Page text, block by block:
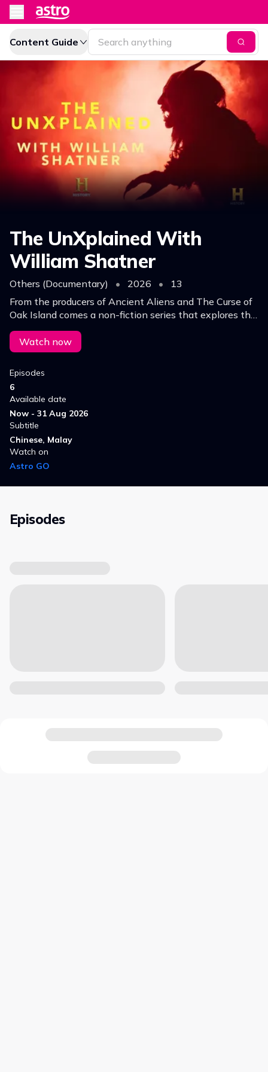
Content Guide
The UnXplained With
William Shatner
Others (Documentary) • 2026 •
13
From the producers of Ancient Aliens and The Curse of
Oak Island comes a non-fiction series that explores the
world’s most fascinating, strange and inexplicable
mysteries.
Watch now
Episodes
6
Available date
Now - 31 Aug 2026
Subtitle
Chinese, Malay
Watch on
Astro GO
Episodes